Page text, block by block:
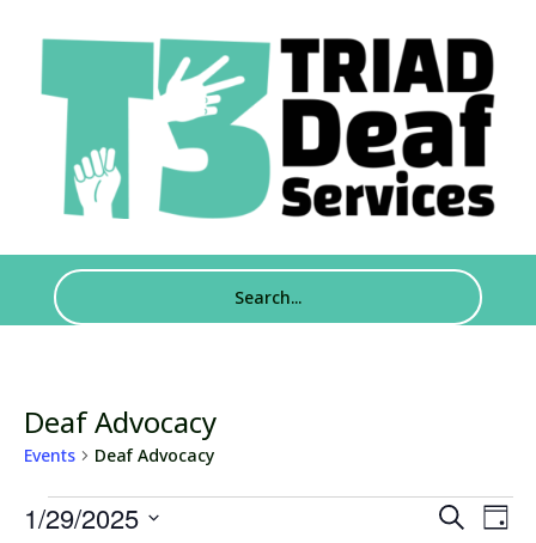
Deaf Advocacy
Events Deaf Advocacy
Events Events
Search
Day
1/29/2025